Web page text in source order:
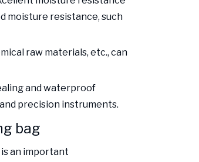
moisture resistance, such
raw materials, etc., can
and waterproof
precision instruments.
bag
an important